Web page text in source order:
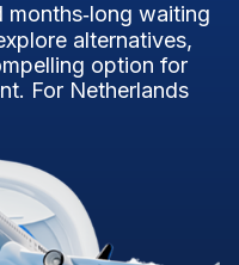
months‑long waiting
alternatives,
option for
For Netherlands